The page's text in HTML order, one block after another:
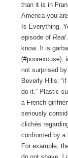
than it is in
America you
Is Everything.
episode of Real
know. It is
(#poorexcuse),
not surprised
Beverly Hills:
do it.” Plastic
a French
seriously
clichés
confronted by a
For example,